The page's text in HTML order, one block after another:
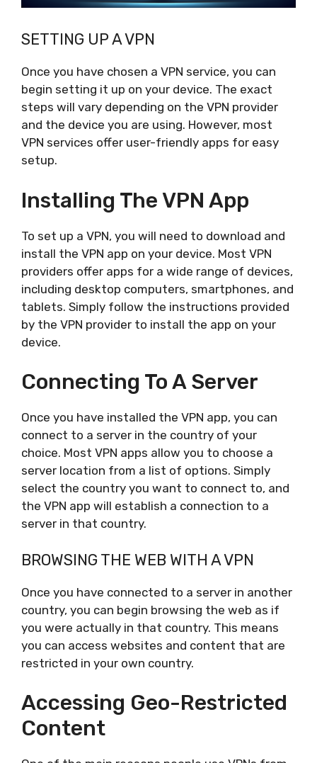
SETTING UP A VPN
Once you have chosen a VPN service, you can
begin setting it up on your device. The exact
steps will vary depending on the VPN provider
and the device you are using. However, most
VPN services offer user-friendly apps for easy
setup.
Installing The VPN App
To set up a VPN, you will need to download and
install the VPN app on your device. Most VPN
providers offer apps for a wide range of devices,
including desktop computers, smartphones, and
tablets. Simply follow the instructions provided
by the VPN provider to install the app on your
device.
Connecting To A Server
Once you have installed the VPN app, you can
connect to a server in the country of your
choice. Most VPN apps allow you to choose a
server location from a list of options. Simply
select the country you want to connect to, and
the VPN app will establish a connection to a
server in that country.
BROWSING THE WEB WITH A VPN
Once you have connected to a server in another
country, you can begin browsing the web as if
you were actually in that country. This means
you can access websites and content that are
restricted in your own country.
Accessing Geo-Restricted
Content